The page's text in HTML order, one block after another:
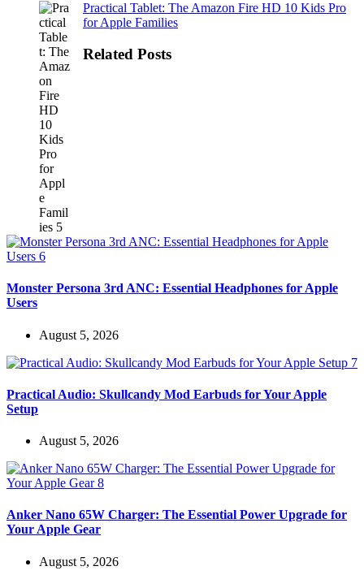
Practical Tablet: The Amazon Fire HD 10 Kids Pro
for Apple Families
Related Posts
Monster Persona 3rd ANC: Essential Headphones for Apple
Users
August 5, 2026
Practical Audio: Skullcandy Mod Earbuds for Your Apple
Setup
August 5, 2026
Anker Nano 65W Charger: The Essential Power Upgrade for
Your Apple Gear
August 5, 2026